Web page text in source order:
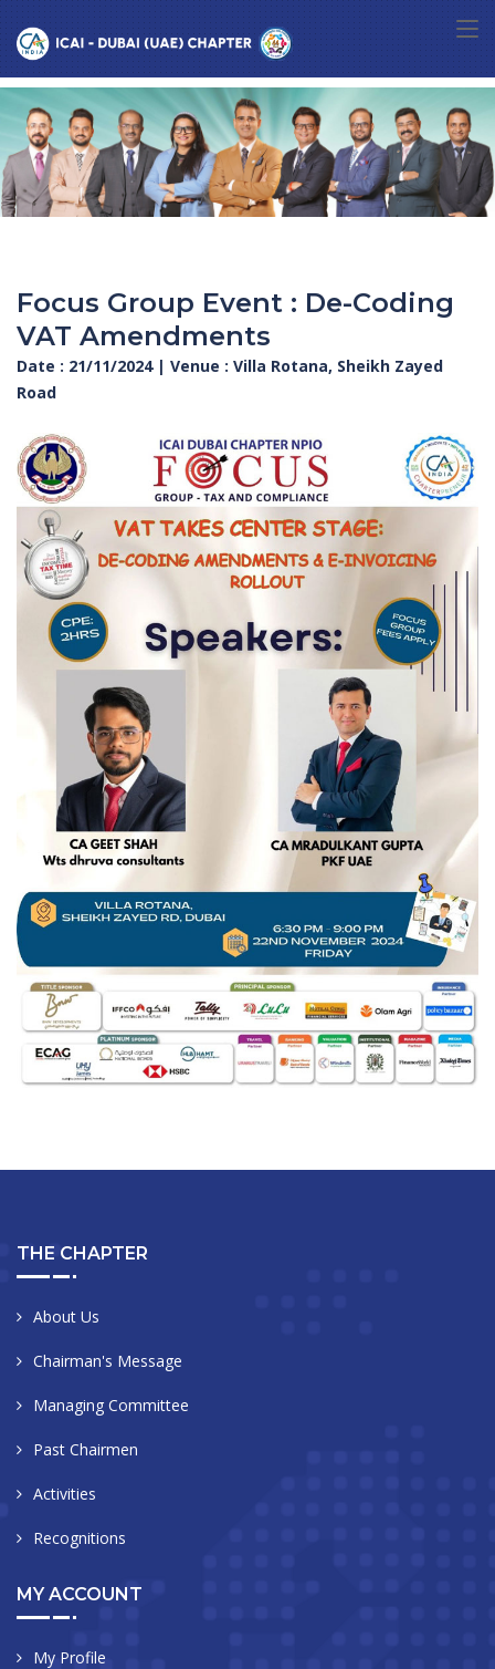
Focus Group Event : De-Coding
VAT Amendments
Date : 21/11/2024 | Venue : Villa Rotana, Sheikh Zayed
Road
THE CHAPTER
About Us
Chairman's Message
Managing Committee
Past Chairmen
Activities
Recognitions
MY ACCOUNT
My Profile